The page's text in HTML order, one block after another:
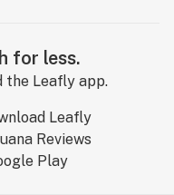
for less.
the Leafly app.